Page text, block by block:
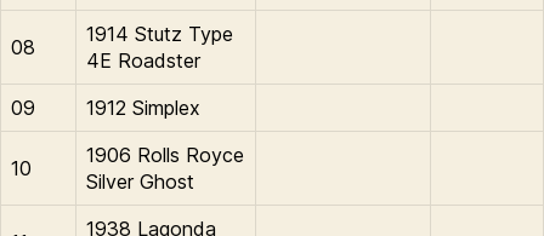
08
1914 Stutz Type
4E Roadster
09
1912 Simplex
10
1906 Rolls Royce
Silver Ghost
1938 Lagonda